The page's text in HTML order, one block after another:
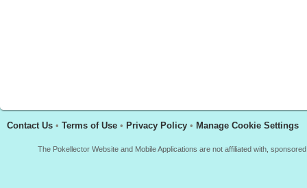
Contact Us • Terms of Use • Privacy Policy • Manage Cookie Settings
The Pokellector Website and Mobile Applications are not affiliated with,